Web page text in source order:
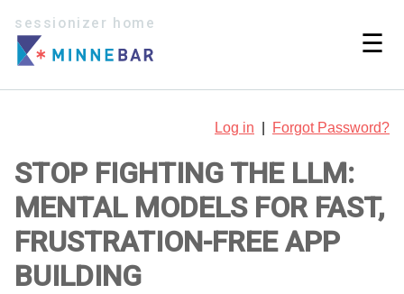
sessionizer home
☰
Log in Forgot Password?
STOP FIGHTING THE LLM:
MENTAL MODELS FOR FAST,
FRUSTRATION-FREE APP
BUILDING